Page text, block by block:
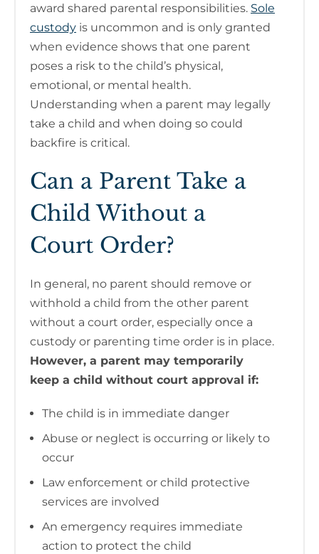
award shared parental responsibilities. Sole
custody is uncommon and is only granted
when evidence shows that one parent
poses a risk to the child’s physical,
emotional, or mental health.
Understanding when a parent may legally
take a child and when doing so could
backfire is critical.
Can a Parent Take a
Child Without a
Court Order?
In general, no parent should remove or
withhold a child from the other parent
without a court order, especially once a
custody or parenting time order is in place.
However, a parent may temporarily
keep a child without court approval if:
The child is in immediate danger
Abuse or neglect is occurring or likely to
occur
Law enforcement or child protective
services are involved
An emergency requires immediate
action to protect the child